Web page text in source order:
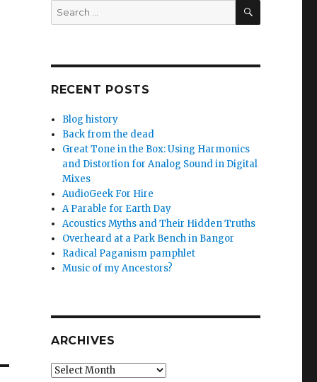
Search
for:
SEARCH
RECENT POSTS
Blog history
Back from the dead
Great Tone in the Box: Using Harmonics
and Distortion for Analog Sound in Digital
Mixes
AudioGeek For Hire
A Parable for Earth Day
Acoustics Myths and Their Hidden Truths
Overheard at a Park Bench in Bangor
Radical Paganism pamphlet
Music of my Ancestors?
ARCHIVES
Archives